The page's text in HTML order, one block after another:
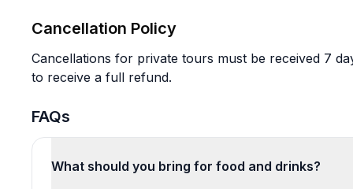
Cancellation Policy
Cancellations for private tours must be received 7
to receive a full refund.
FAQs
What should you bring for food and drinks?